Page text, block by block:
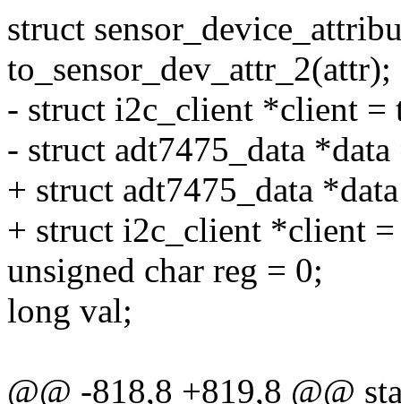
struct
to_sensor_dev_attr_2(attr);
- struct i2c_client *client =
- struct adt7475_data
+ struct adt7475_data
+ struct i2c_client *client
unsigned char reg = 0;
long val;
@@ -818,8 +819,8 @@